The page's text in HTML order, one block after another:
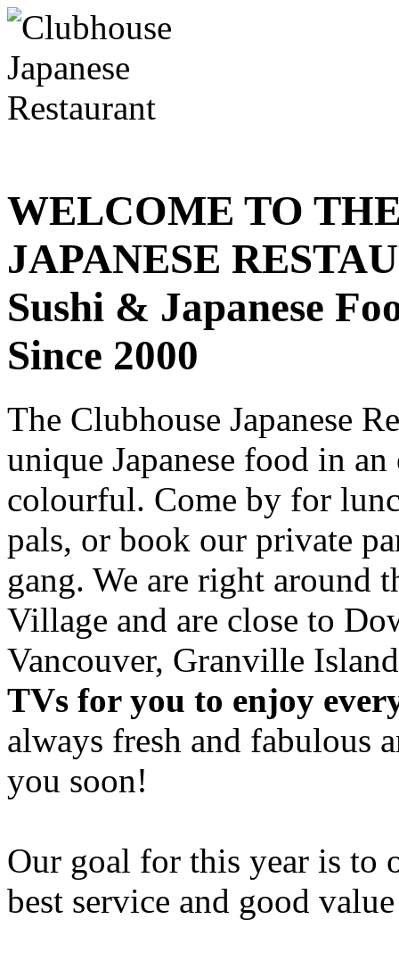
WELCOME TO
JAPANESE
Sushi & Japanese
Since 2000
The Clubhouse Japanese
unique Japanese food in
colourful. Come by for
pals, or book our private
gang. We are right around
Village and are close to
Vancouver, Granville
TVs for you to enjoy
always fresh and fabulous
you soon!
Our goal for this year is to
best service and good